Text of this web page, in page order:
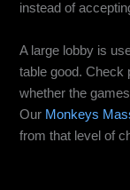
instead of
A large lobby is
table good. Check
whether the
Our Monkeys
from that level of